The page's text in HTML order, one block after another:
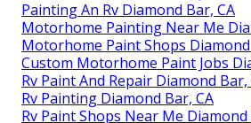
Painting An Rv Diamond Bar, CA
Motorhome Painting Near Me
Motorhome Paint Shops Diamond
Custom Motorhome Paint Jobs
Rv Paint And Repair Diamond Bar,
Rv Painting Diamond Bar, CA
Rv Paint Shops Near Me Diamond